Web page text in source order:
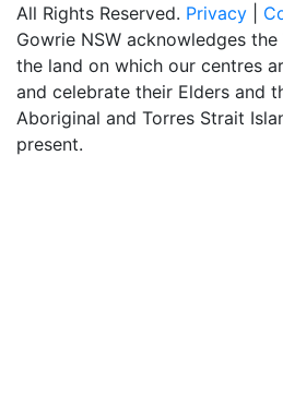
All Rights Reserved. Privacy
Gowrie NSW acknowledges
the land on which our centres
and celebrate their Elders and
Aboriginal and Torres Strait
present.